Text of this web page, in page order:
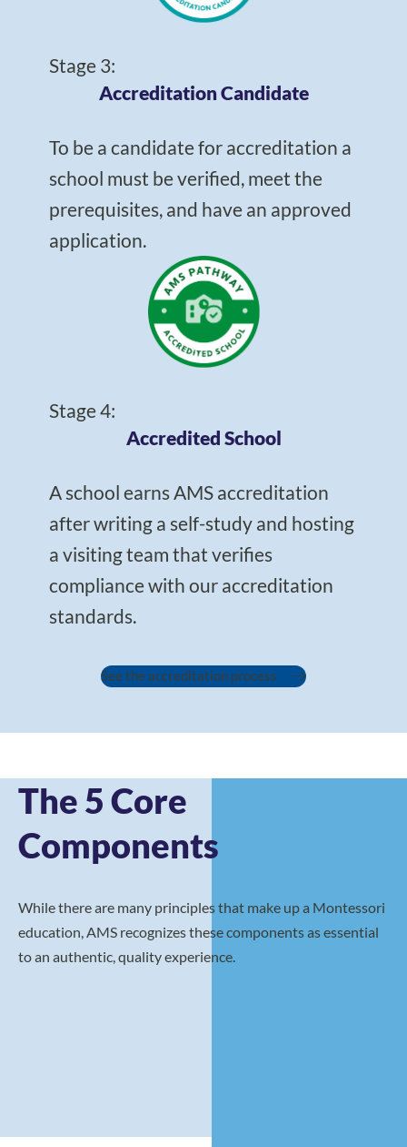
Stage 3:
Accreditation Candidate
To be a candidate for accreditation a
school must be verified, meet the
prerequisites, and have an approved
application.
Stage 4:
Accredited School
A school earns AMS accreditation
after writing a self-study and hosting
a visiting team that verifies
compliance with our accreditation
standards.
See the accreditation process
The 5 Core
Components
While there are many principles that make up a Montessori
education, AMS recognizes these components as essential
to an authentic, quality experience.